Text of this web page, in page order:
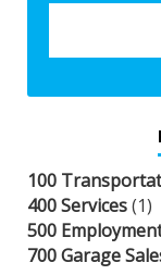
100
400 Services(1)
500
700 Garage